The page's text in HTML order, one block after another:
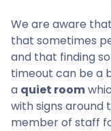
We are aware
that sometimes
and that finding
timeout can be a
a quiet room
with signs around
member of staff